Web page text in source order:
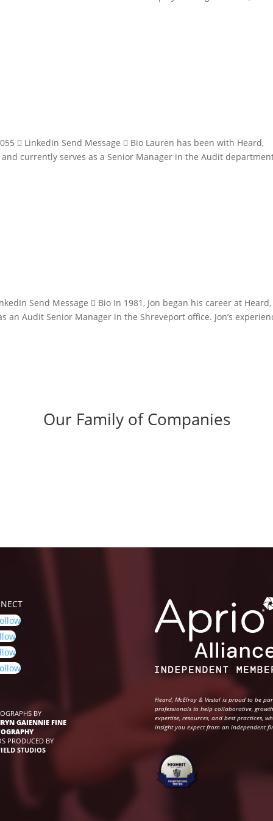
 LinkedIn Send Message  Bio Lauren has been with Heard,
and currently serves as a Senior Manager in the Audit
Send Message  Bio In 1981, Jon began his career at Heard,
an Audit Senior Manager in the Shreveport office. Jon’s
Our Family of Companies
BY
GAIENNIE FINE
PRODUCED BY
STUDIOS
Heard, McElroy & Vestal is proud to be
professionals to help collaborative,
expertise, resources, and best practices,
insight you expect from an independent